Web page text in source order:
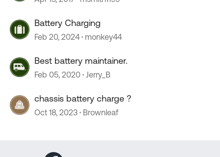
Battery Charging
Feb 20, 2024 monkey44
Best battery maintainer.
Feb 05, 2020 Jerry_B
chassis battery charge ?
Oct 18, 2023 Brownleaf